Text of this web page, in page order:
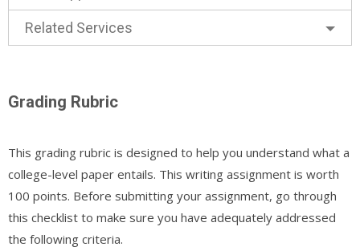
Related Services
Grading Rubric
This grading rubric is designed to help you understand what a
college-level paper entails. This writing assignment is worth
100 points. Before submitting your assignment, go through
this checklist to make sure you have adequately addressed
the following criteria.